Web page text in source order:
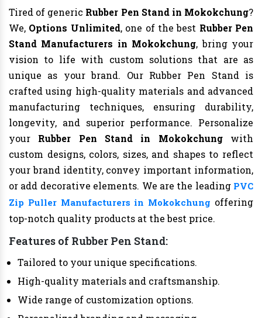
Tired of generic Rubber Pen Stand in Mokokchung?
We, Options Unlimited, one of the best Rubber Pen
Stand Manufacturers in Mokokchung, bring your
vision to life with custom solutions that are as
unique as your brand. Our Rubber Pen Stand is
crafted using high-quality materials and advanced
manufacturing techniques, ensuring durability,
longevity, and superior performance. Personalize
your Rubber Pen Stand in Mokokchung with
custom designs, colors, sizes, and shapes to reflect
your brand identity, convey important information,
or add decorative elements. We are the leading PVC
Zip Puller Manufacturers in Mokokchung offering
top-notch quality products at the best price.
Features of Rubber Pen Stand:
Tailored to your unique specifications.
High-quality materials and craftsmanship.
Wide range of customization options.